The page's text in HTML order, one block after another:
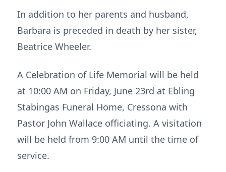
In addition to her parents and husband,
Barbara is preceded in death by her sister,
Beatrice Wheeler.
A Celebration of Life Memorial will be held
at 10:00 AM on Friday, June 23rd at Ebling
Stabingas Funeral Home, Cressona with
Pastor John Wallace officiating. A visitation
will be held from 9:00 AM until the time of
service.